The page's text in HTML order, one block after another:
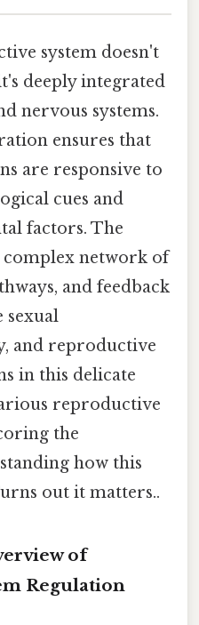
system doesn't
deeply integrated
nervous systems.
ensures that
are responsive to
cues and
factors. The
network of
and feedback
sexual
and reproductive
in this delicate
reproductive
the
how this
out it matters..
of
Regulation